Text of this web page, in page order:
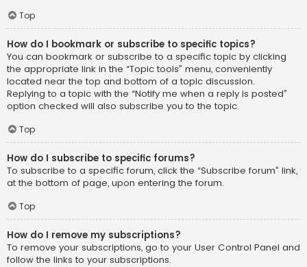
Top
How do I bookmark or subscribe to specific topics?
You can bookmark or subscribe to a specific topic by clicking
the appropriate link in the “Topic tools” menu, conveniently
located near the top and bottom of a topic discussion.
Replying to a topic with the “Notify me when a reply is posted”
option checked will also subscribe you to the topic.
Top
How do I subscribe to specific forums?
To subscribe to a specific forum, click the “Subscribe forum” link,
at the bottom of page, upon entering the forum.
Top
How do I remove my subscriptions?
To remove your subscriptions, go to your User Control Panel and
follow the links to your subscriptions.